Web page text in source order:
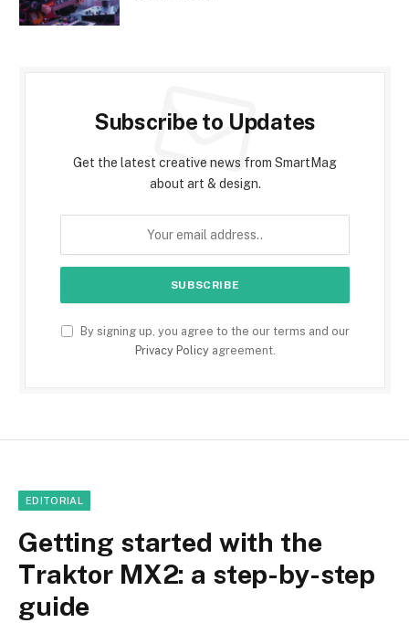
Subscribe to Updates
Get the latest creative news from SmartMag
about art & design.
By signing up, you agree to the our terms and our
Privacy Policyagreement.
EDITORIAL
Getting started with the
Traktor MX2: a step-by-step
guide